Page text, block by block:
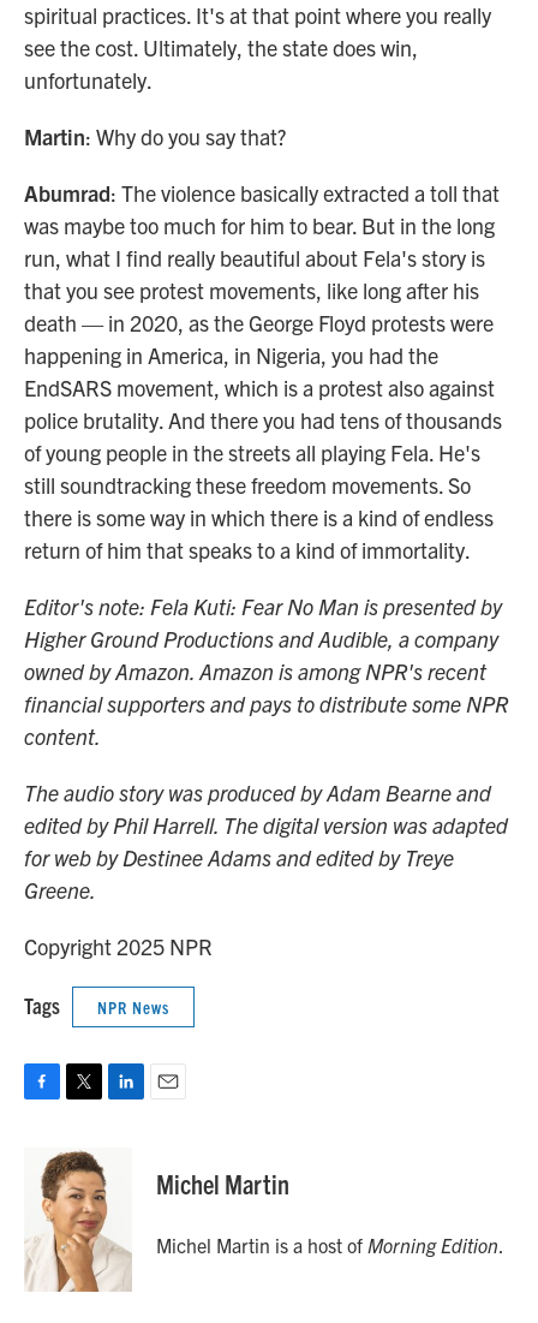
spiritual practices. It's at that point where you really
see the cost. Ultimately, the state does win,
unfortunately.
Martin: Why do you say that?
Abumrad: The violence basically extracted a toll that
was maybe too much for him to bear. But in the long
run, what I find really beautiful about Fela's story is
that you see protest movements, like long after his
death — in 2020, as the George Floyd protests were
happening in America, in Nigeria, you had the
EndSARS movement, which is a protest also against
police brutality. And there you had tens of thousands
of young people in the streets all playing Fela. He's
still soundtracking these freedom movements. So
there is some way in which there is a kind of endless
return of him that speaks to a kind of immortality.
Editor's note: Fela Kuti: Fear No Man is presented by
Higher Ground Productions and Audible, a company
owned by Amazon. Amazon is among NPR's recent
financial supporters and pays to distribute some NPR
content.
The audio story was produced by Adam Bearne and
edited by Phil Harrell. The digital version was adapted
for web by Destinee Adams and edited by Treye
Greene.
Copyright 2025 NPR
Tags NPR News
o
k
i
t
t
e
r
d
I
n
Michel Martin
Michel Martin is a host of Morning Edition.